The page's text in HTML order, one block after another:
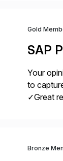
Gold
SAP
Your
to
✓Great
Bronze